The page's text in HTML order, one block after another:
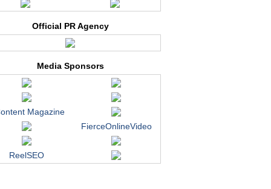
Official PR Agency
Media Sponsors
Magazine
FierceOnlineVideo
ReelSEO